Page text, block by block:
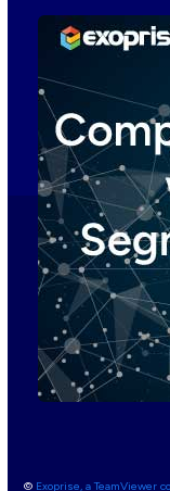
© Exoprise, a TeamViewer